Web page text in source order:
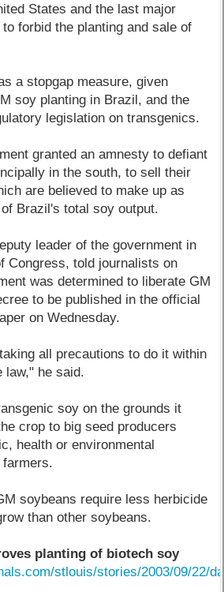
States and the last major
forbid the planting and sale of
a stopgap measure, given
soy planting in Brazil, and the
legislation on transgenics.
granted an amnesty to defiant
in the south, to sell their
are believed to make up as
Brazil's total soy output.
leader of the government in
Congress, told journalists on
was determined to liberate GM
to be published in the official
on Wednesday.
all precautions to do it within
law," he said.
soy on the grounds it
crop to big seed producers
health or environmental
soybeans require less herbicide
than other soybeans.
planting of biotech soy
stlouis/stories/2003/09/22/